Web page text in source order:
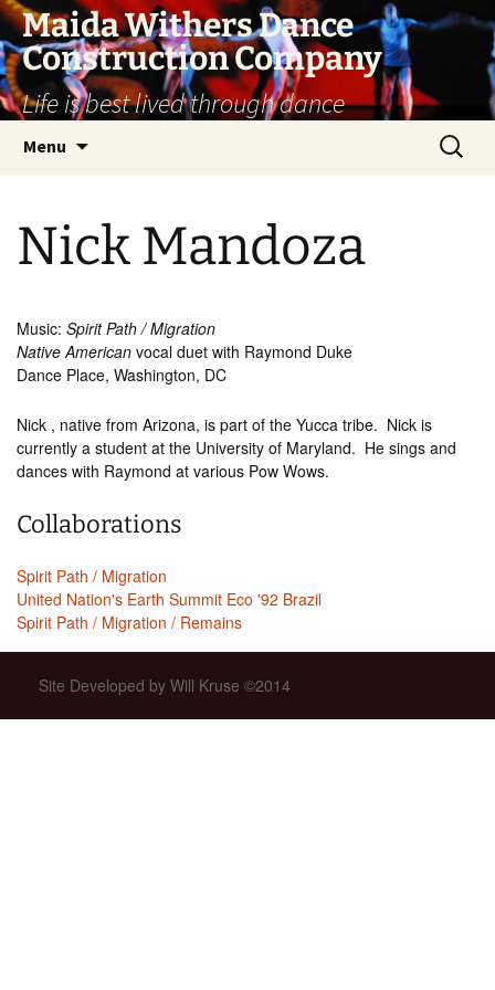
Skip
content
Maida Withers Dance
Construction Company
Life is best lived through dance
Menu
Search
for:
Nick Mandoza
Music: Spirit Path / Migration
Native American vocal duet with Raymond Duke
Dance Place, Washington, DC
Nick , native from Arizona, is part of the Yucca tribe. Nick is
currently a student at the University of Maryland. He sings and
dances with Raymond at various Pow Wows.
Collaborations
Spirit Path / Migration
United Nation's Earth Summit Eco '92 Brazil
Spirit Path / Migration / Remains
Site Developed by Will Kruse ©2014